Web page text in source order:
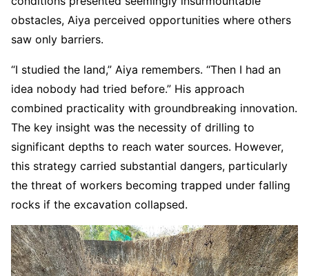
obstacles, Aiya perceived opportunities where others
saw only barriers.
“I studied the land,” Aiya remembers. “Then I had an
idea nobody had tried before.” His approach
combined practicality with groundbreaking innovation.
The key insight was the necessity of drilling to
significant depths to reach water sources. However,
this strategy carried substantial dangers, particularly
the threat of workers becoming trapped under falling
rocks if the excavation collapsed.